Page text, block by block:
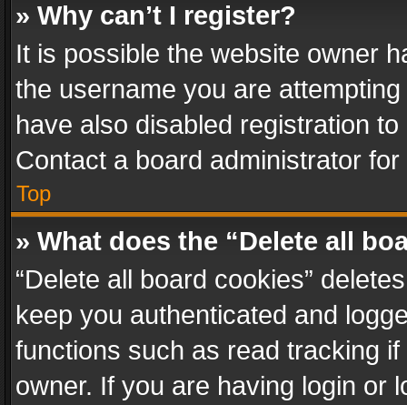
» Why can’t I register?
It is possible the website owner
the username you are
have also disabled registration
Contact a board administrator
Top
» What does the “Delete all
“Delete all board cookies”
keep you authenticated and
functions such as read tracking
owner. If you are having login or